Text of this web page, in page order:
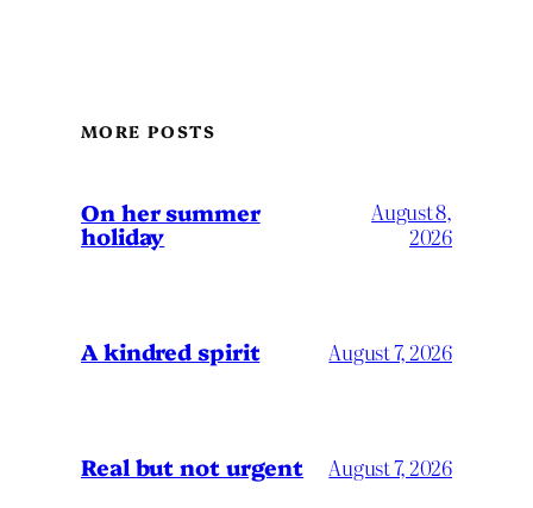
MORE POSTS
On her summer
holiday
August 8,
2026
A kindred spirit August 7, 2026
Real but not urgent August 7, 2026